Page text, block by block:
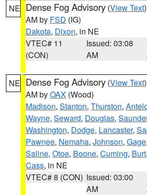
NE Dense Fog Advisory (View Text
AM by FSD (IG)
Dakota, Dixon, in NE
VTEC# 11
(CON)
Issued: 03:08
AM
NE Dense Fog Advisory (View Text
AM byOAX (Wood)
Madison, Stanton, Thurston,
Wayne, Seward, Douglas,
Washington, Dodge, Lancaster,
Pawnee, Nemaha, Johnson, Gage,
Saline, Otoe, Boone, Cuming, Burt,
Cass, in NE
VTEC# 8 (CON) Issued: 03:00
AM